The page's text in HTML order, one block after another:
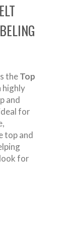
theTop
highly
and
for
top and
for